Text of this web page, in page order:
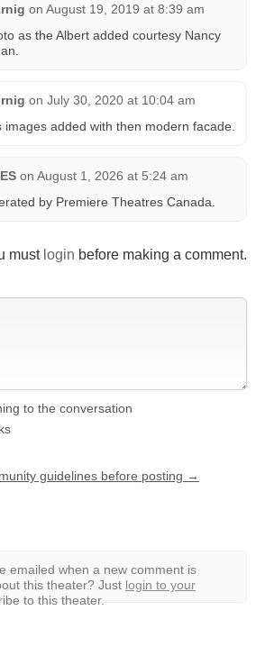
on August 19, 2019 at 8:39 am
as the Albert added courtesy Nancy
on July 30, 2020 at 10:04 am
images added with then modern facade.
on August 1, 2026 at 5:24 am
by Premiere Theatres Canada.
must login before making a comment.
to the conversation
guidelines before posting →
emailed when a new comment is
this theater? Just login to your
to this theater.